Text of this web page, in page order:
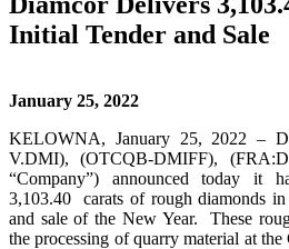
Initial Tender and Sale
January 25, 2022
KELOWNA, January 25, 2022 –
V.DMI), (OTCQB-DMIFF),
“Company”) announced today it
3,103.40 carats of rough diamonds
and sale of the New Year. These
the processing of quarry material at